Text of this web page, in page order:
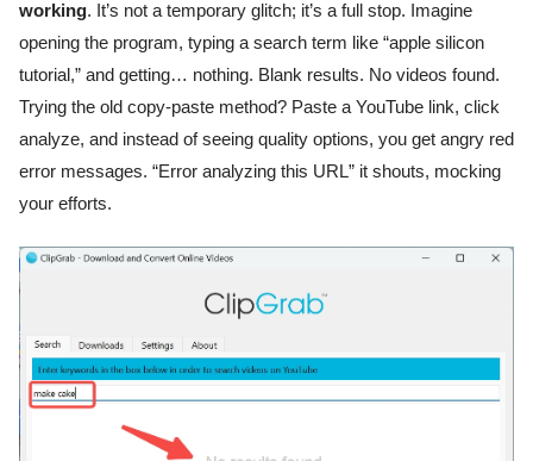
working. It’s not a temporary glitch; it’s a full stop. Imagine
opening the program, typing a search term like “apple silicon
tutorial,” and getting… nothing. Blank results. No videos found.
Trying the old copy-paste method? Paste a YouTube link, click
analyze, and instead of seeing quality options, you get angry red
error messages. “Error analyzing this URL” it shouts, mocking
your efforts.